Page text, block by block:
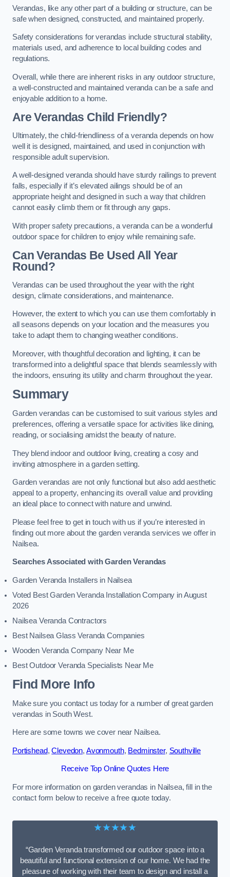
Verandas, like any other part of a building or structure, can be
safe when designed, constructed, and maintained properly.
Safety considerations for verandas include structural stability,
materials used, and adherence to local building codes and
regulations.
Overall, while there are inherent risks in any outdoor structure,
a well-constructed and maintained veranda can be a safe and
enjoyable addition to a home.
Are Verandas Child Friendly?
Ultimately, the child-friendliness of a veranda depends on how
well it is designed, maintained, and used in conjunction with
responsible adult supervision.
A well-designed veranda should have sturdy railings to prevent
falls, especially if it’s elevated ailings should be of an
appropriate height and designed in such a way that children
cannot easily climb them or fit through any gaps.
With proper safety precautions, a veranda can be a wonderful
outdoor space for children to enjoy while remaining safe.
Can Verandas Be Used All Year
Round?
Verandas can be used throughout the year with the right
design, climate considerations, and maintenance.
However, the extent to which you can use them comfortably in
all seasons depends on your location and the measures you
take to adapt them to changing weather conditions.
Moreover, with thoughtful decoration and lighting, it can be
transformed into a delightful space that blends seamlessly with
the indoors, ensuring its utility and charm throughout the year.
Summary
Garden verandas can be customised to suit various styles and
preferences, offering a versatile space for activities like dining,
reading, or socialising amidst the beauty of nature.
They blend indoor and outdoor living, creating a cosy and
inviting atmosphere in a garden setting.
Garden verandas are not only functional but also add aesthetic
appeal to a property, enhancing its overall value and providing
an ideal place to connect with nature and unwind.
Please feel free to get in touch with us if you’re interested in
finding out more about the garden veranda services we offer in
Nailsea.
Searches Associated with Garden Verandas
Garden Veranda Installers in Nailsea
Voted Best Garden Veranda Installation Company in August
2026
Nailsea Veranda Contractors
Best Nailsea Glass Veranda Companies
Wooden Veranda Company Near Me
Best Outdoor Veranda Specialists Near Me
Find More Info
Make sure you contact us today for a number of great garden
verandas in South West.
Here are some towns we cover near Nailsea.
Portishead,Clevedon, Avonmouth, Bedminster, Southville
Receive Top Online Quotes Here
For more information on garden verandas in Nailsea, fill in the
contact form below to receive a free quote today.
★★★★★
“Garden Veranda transformed our outdoor space into a
beautiful and functional extension of our home. We had the
pleasure of working with their team to design and install a